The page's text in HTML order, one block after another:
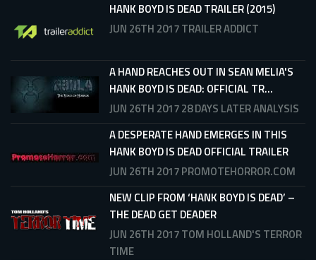
HANK BOYD IS DEAD TRAILER (2015)
JUN 26TH 2017TRAILER ADDICT
A HAND REACHES OUT IN SEAN MELIA'S
HANK BOYD IS DEAD: OFFICIAL TR...
JUN 26TH 201728 DAYS LATER ANALYSIS
A DESPERATE HAND EMERGES IN THIS
HANK BOYD IS DEAD OFFICIAL TRAILER
JUN 26TH 2017PROMOTEHORROR.COM
NEW CLIP FROM ‘HANK BOYD IS DEAD’ –
THE DEAD GET DEADER
JUN 26TH 2017TOM HOLLAND'S TERROR
TIME